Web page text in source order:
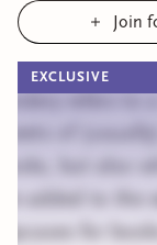
Join
EXCLUSIVE
refers to
of
but also
added to the
for